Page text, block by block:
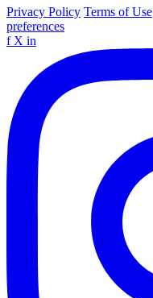
Privacy Policy Terms of Use
preferences
f X in